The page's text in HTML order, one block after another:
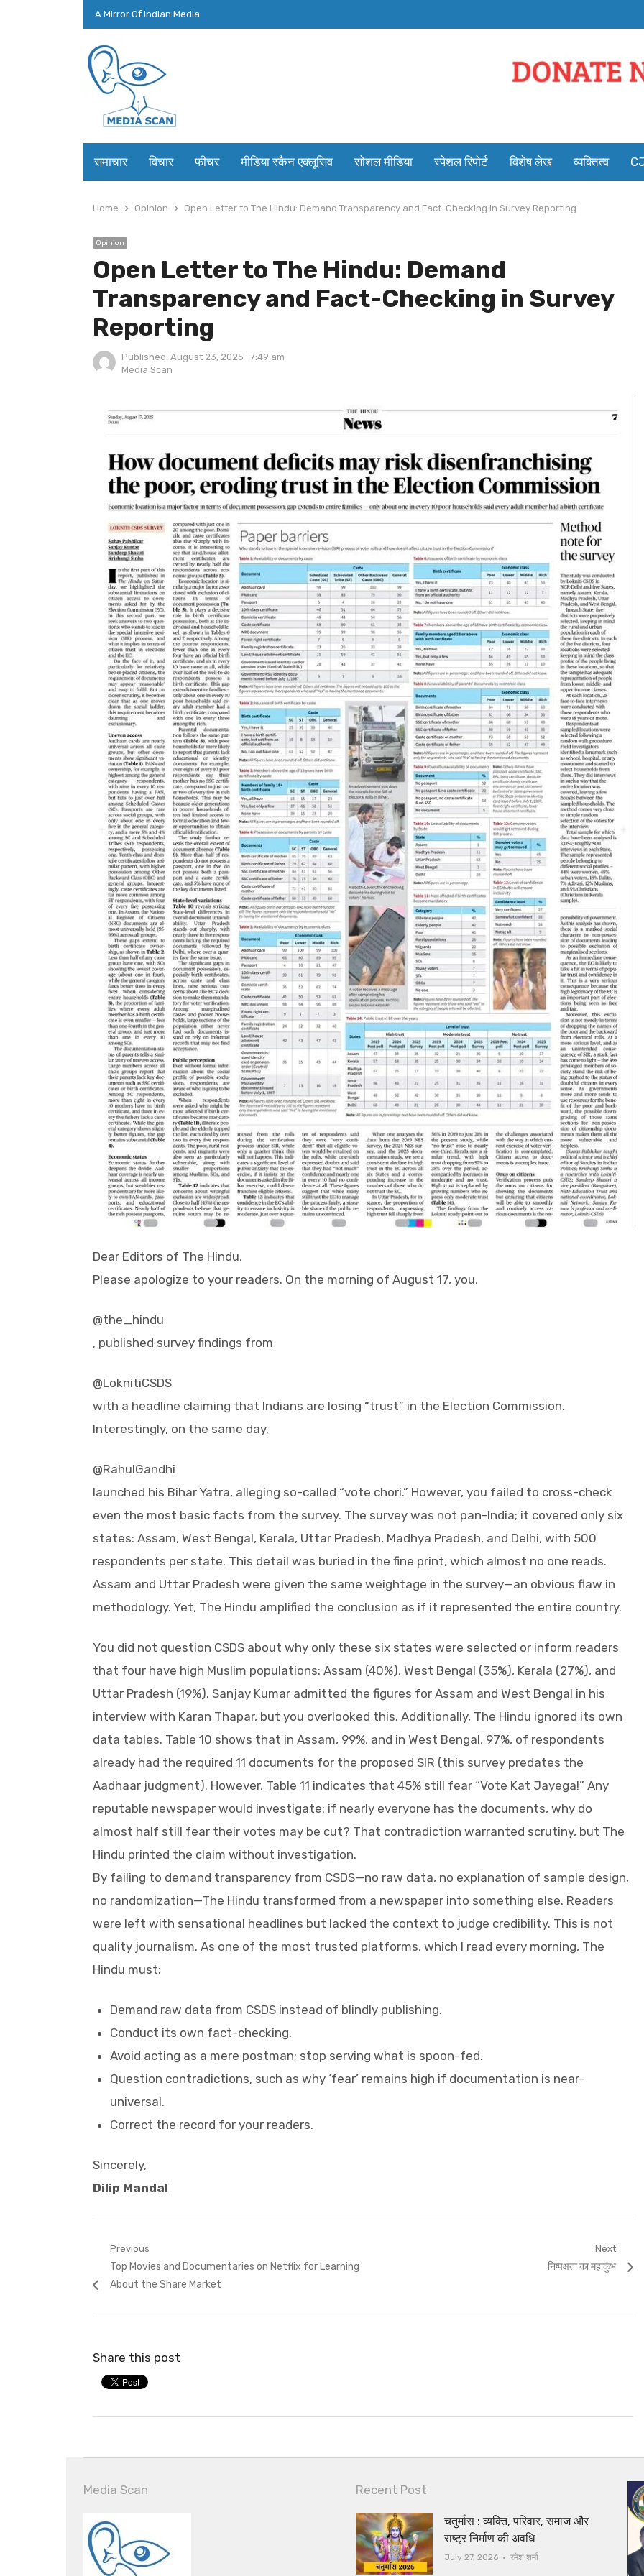
A Mirror Of Indian Media
समाचार विचार फीचर मीडिया स्कैन एक्लूसिव सोशल मीडिया स्पेशल रिपोर्ट विशेष लेख व्यक्तित्व
Home Opinion Open Letter to The Hindu: Demand Transparency and Fact-Checking in Survey Reporting
Opinion
Open Letter to The Hindu: Demand
Transparency and Fact-Checking in Survey
Reporting
Published: August 23, 2025
7:49 am
Author
Media Scan
Dear Editors of The Hindu,
Please apologize to your readers. On the morning of August 17, you,
@the_hindu
, published survey findings from
@LoknitiCSDS
with a headline claiming that Indians are losing “trust” in the Election Commission.
Interestingly, on the same day,
@RahulGandhi
launched his Bihar Yatra, alleging so-called “vote chori.” However, you failed to cross-check
even the most basic facts from the survey. The survey was not pan-India; it covered only six
states: Assam, West Bengal, Kerala, Uttar Pradesh, Madhya Pradesh, and Delhi, with 500
respondents per state. This detail was buried in the fine print, which almost no one reads.
Assam and Uttar Pradesh were given the same weightage in the survey—an obvious flaw in
methodology. Yet, The Hindu amplified the conclusion as if it represented the entire country.
You did not question CSDS about why only these six states were selected or inform readers
that four have high Muslim populations: Assam (40%), West Bengal (35%), Kerala (27%), and
Uttar Pradesh (19%). Sanjay Kumar admitted the figures for Assam and West Bengal in his
interview with Karan Thapar, but you overlooked this. Additionally, The Hindu ignored its own
data tables. Table 10 shows that in Assam, 99%, and in West Bengal, 97%, of respondents
already had the required 11 documents for the proposed SIR (this survey predates the
Aadhaar judgment). However, Table 11 indicates that 45% still fear “Vote Kat Jayega!” Any
reputable newspaper would investigate: if nearly everyone has the documents, why do
almost half still fear their votes may be cut? That contradiction warranted scrutiny, but The
Hindu printed the claim without investigation.
By failing to demand transparency from CSDS—no raw data, no explanation of sample design,
no randomization—The Hindu transformed from a newspaper into something else. Readers
were left with sensational headlines but lacked the context to judge credibility. This is not
quality journalism. As one of the most trusted platforms, which I read every morning, The
Hindu must:
Demand raw data from CSDS instead of blindly publishing.
Conduct its own fact-checking.
Avoid acting as a mere postman; stop serving what is spoon-fed.
Question contradictions, such as why ‘fear’ remains high if documentation is near-
universal.
Correct the record for your readers.
Sincerely,
Dilip Mandal
Post
navigation
Previous
Previous
post:
Top Movies and Documentaries on Netflix for Learning
About the Share Market
Next
Next
निष्पक्षता का महाकुंभ
Share this post
Media Scan Recent Post
चतुर्मास : व्यक्ति, परिवार, समाज और
राष्ट्र निर्माण की अवधि
July 27, 2026 Author
रमेश शर्मा